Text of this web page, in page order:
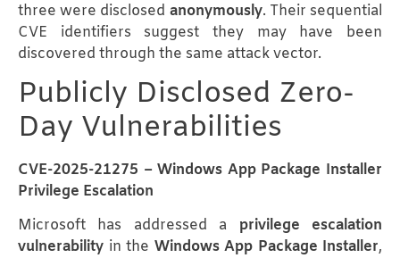
three were disclosed anonymously. Their sequential
CVE identifiers suggest they may have been
discovered through the same attack vector.
Publicly Disclosed Zero-
Day Vulnerabilities
CVE-2025-21275 – Windows App Package Installer
Privilege Escalation
Microsoft has addressed a privilege escalation
vulnerability in the Windows App Package Installer,